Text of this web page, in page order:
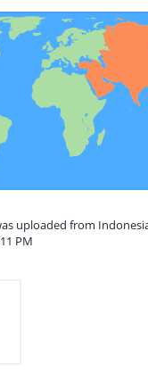
uploaded from
PM